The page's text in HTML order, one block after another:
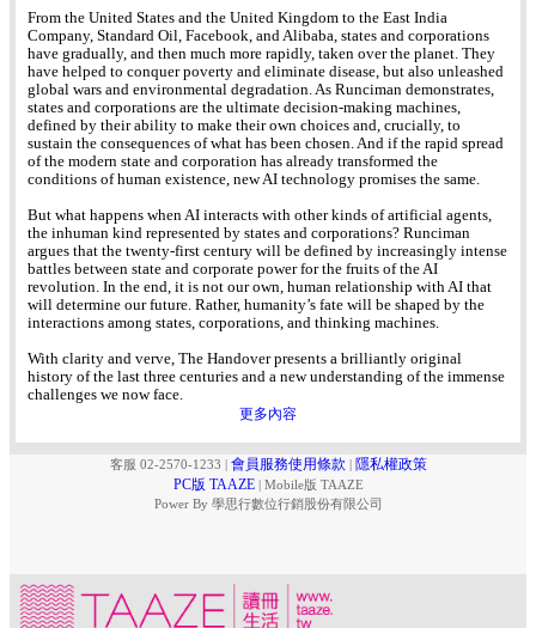
From the United States and the United Kingdom to the East India
Company, Standard Oil, Facebook, and Alibaba, states and corporations
have gradually, and then much more rapidly, taken over the planet. They
have helped to conquer poverty and eliminate disease, but also unleashed
global wars and environmental degradation. As Runciman demonstrates,
states and corporations are the ultimate decision-making machines,
defined by their ability to make their own choices and, crucially, to
sustain the consequences of what has been chosen. And if the rapid spread
of the modern state and corporation has already transformed the
conditions of human existence, new AI technology promises the same.
But what happens when AI interacts with other kinds of artificial agents,
the inhuman kind represented by states and corporations? Runciman
argues that the twenty-first century will be defined by increasingly intense
battles between state and corporate power for the fruits of the AI
revolution. In the end, it is not our own, human relationship with AI that
will determine our future. Rather, humanity’s fate will be shaped by the
interactions among states, corporations, and thinking machines.
With clarity and verve, The Handover presents a brilliantly original
history of the last three centuries and a new understanding of the immense
challenges we now face.
更多內容
客服 02-2570-1233 | 會員服務使用條款 | 隱私權政策
PC版 TAAZE | Mobile版 TAAZE
Power By 學思行數位行銷股份有限公司